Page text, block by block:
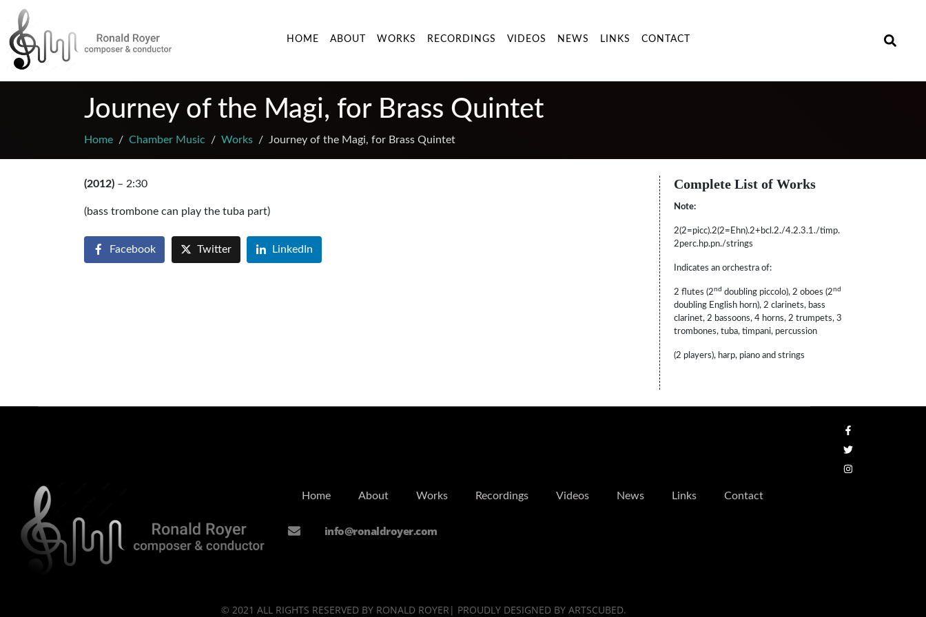
HOME ABOUT WORKS RECORDINGS VIDEOS NEWS LINKS CONTACT
Journey of the Magi, for Brass Quintet
Home Chamber Music Works Journey of the Magi, for Brass Quintet
(2012) – 2:30
(bass trombone can play the tuba part)
Facebook Twitter LinkedIn
Complete List of Works
Note:
2(2=picc).2(2=Ehn).2+bcl.2./4.2.3.1./timp.
2perc.hp.pn./strings
Indicates an orchestra of:
2 flutes (2nd doubling piccolo), 2 oboes (2nd
doubling English horn), 2 clarinets, bass
clarinet, 2 bassoons, 4 horns, 2 trumpets, 3
trombones, tuba, timpani, percussion
(2 players), harp, piano and strings
Home About Works Recordings Videos News Links Contact
info@ronaldroyer.com
© 2021 ALL RIGHTS RESERVED BY RONALD ROYER| PROUDLY DESIGNED BY ARTSCUBED.